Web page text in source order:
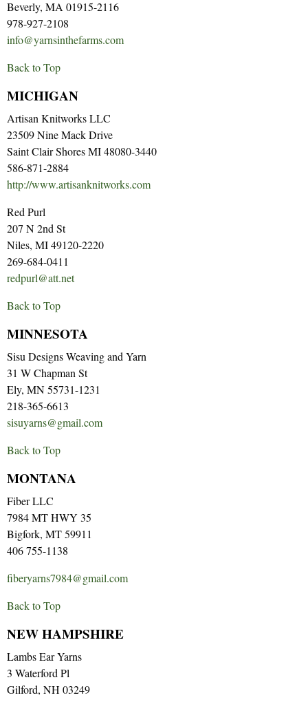
Beverly, MA 01915-2116
978-927-2108
info@yarnsinthefarms.com
Back to Top
MICHIGAN
Artisan Knitworks LLC
23509 Nine Mack Drive
Saint Clair Shores MI 48080-3440
586-871-2884
http://www.artisanknitworks.com
Red Purl
207 N 2nd St
Niles, MI 49120-2220
269-684-0411
redpurl@att.net
Back to Top
MINNESOTA
Sisu Designs Weaving and Yarn
31 W Chapman St
Ely, MN 55731-1231
218-365-6613
sisuyarns@gmail.com
Back to Top
MONTANA
Fiber LLC
7984 MT HWY 35
Bigfork, MT 59911
406 755-1138
fiberyarns7984@gmail.com
Back to Top
NEW HAMPSHIRE
Lambs Ear Yarns
3 Waterford Pl
Gilford, NH 03249